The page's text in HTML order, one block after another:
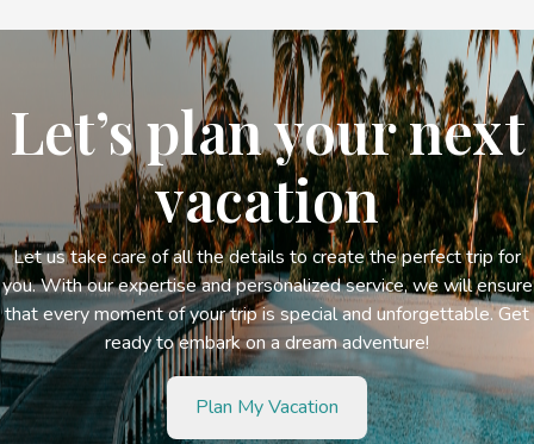
Let’s plan your next
vacation
Let us take care of all the details to create the perfect trip for
you. With our expertise and personalized service, we will ensure
that every moment of your trip is special and unforgettable. Get
ready to embark on a dream adventure!
Plan My Vacation